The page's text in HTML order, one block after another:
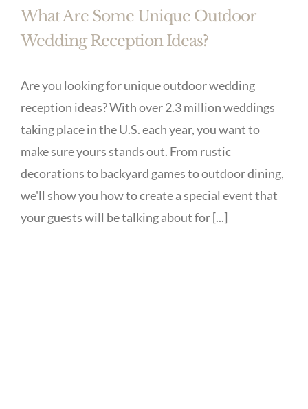
What Are Some Unique Outdoor
Wedding Reception Ideas?
Are you looking for unique outdoor wedding
reception ideas? With over 2.3 million weddings
taking place in the U.S. each year, you want to
make sure yours stands out. From rustic
decorations to backyard games to outdoor dining,
we'll show you how to create a special event that
your guests will be talking about for [...]